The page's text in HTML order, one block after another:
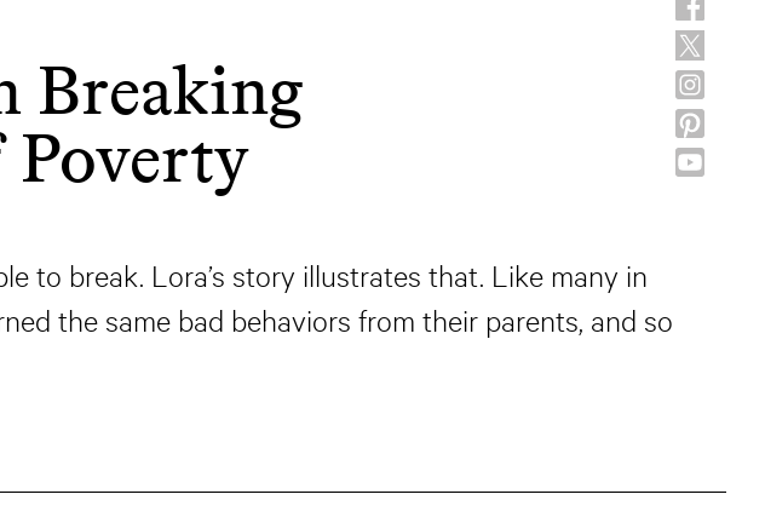
Breaking
Poverty
to break. Lora’s story illustrates that. Like many in
the same bad behaviors from their parents, and so